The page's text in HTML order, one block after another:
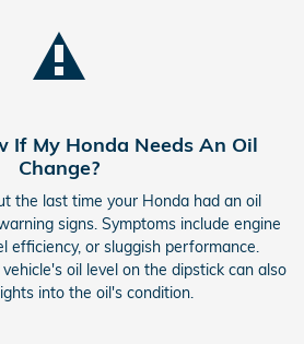
If My Honda Needs An Oil
Change?
the last time your Honda had an oil
signs. Symptoms include engine
efficiency, or sluggish performance.
oil level on the dipstick can also
into the oil's condition.